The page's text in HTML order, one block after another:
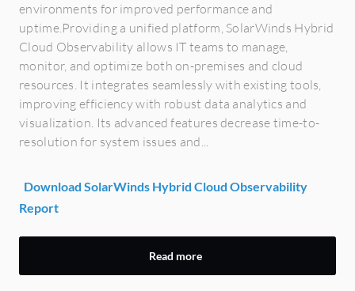
environments for improved performance and
uptime.Providing a unified platform, SolarWinds Hybrid
Cloud Observability allows IT teams to manage,
monitor, and optimize both on-premises and cloud
resources. It integrates seamlessly with existing tools,
improving efficiency with robust data analytics and
visualization. Its advanced features decrease time-to-
resolution for system issues and...
Download SolarWinds Hybrid Cloud Observability
Report
Read more